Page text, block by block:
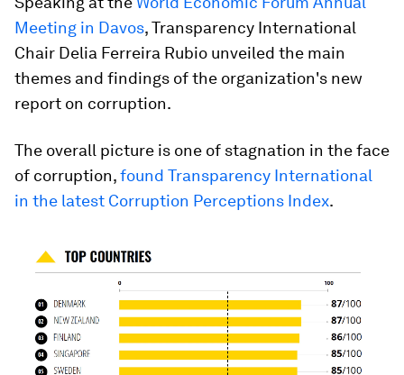
Meeting in Davos, Transparency International
Chair Delia Ferreira Rubio unveiled the main
themes and findings of the organization's new
report on corruption.
The overall picture is one of stagnation in the face
of corruption,found Transparency International
in the latest Corruption Perceptions Index.